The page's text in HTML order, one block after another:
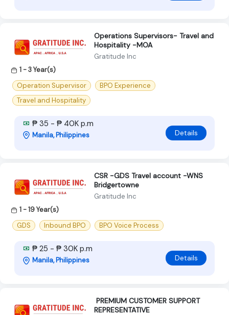
Operations Supervisors- Travel and
Hospitality -MOA
Gratitude Inc
1 - 3 Year(s)
Operation Supervisor
BPO Experience
Travel and Hospitality
₱ 35 - ₱ 40K p.m
Manila, Philippines Details
CSR -GDS Travel account -WNS
Bridgertowne
Gratitude Inc
1 - 19 Year(s)
GDS
Inbound BPO BPO Voice Process
₱ 25 - ₱ 30K p.m
Manila, Philippines Details
‍ PREMIUM CUSTOMER SUPPORT
REPRESENTATIVE ‍